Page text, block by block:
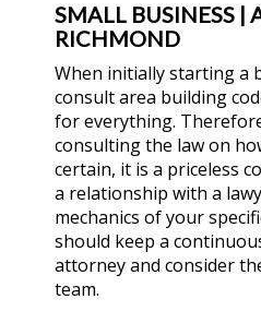
SMALL BUSINESS |
RICHMOND
When initially starting a
consult area building
for everything.
consulting the law on
certain, it is a priceless
a relationship with a
mechanics of your
should keep a
attorney and consider
team.